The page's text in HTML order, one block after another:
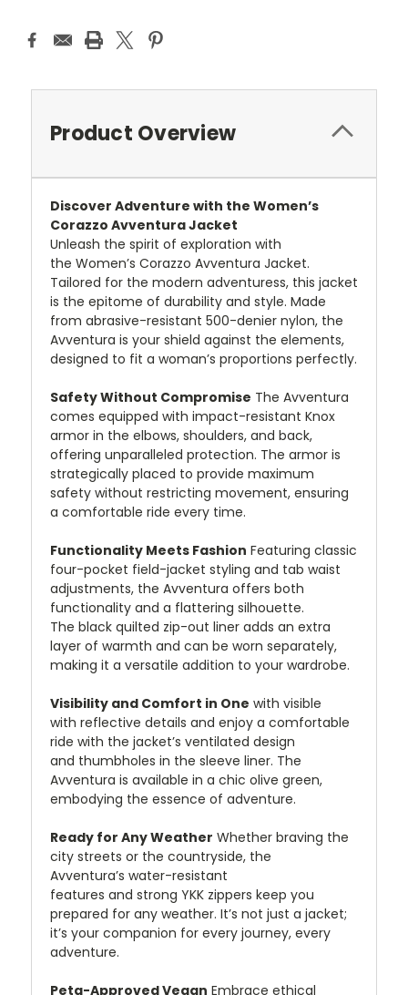
Product Overview
Discover Adventure with the Women’s
Corazzo Avventura Jacket
Unleash the spirit of exploration with
the Women’s Corazzo Avventura Jacket.
Tailored for the modern adventuress, this jacket
is the epitome of durability and style. Made
from abrasive-resistant 500-denier nylon, the
Avventura is your shield against the elements,
designed to fit a woman’s proportions perfectly.
Safety Without Compromise The Avventura
comes equipped with impact-resistant Knox
armor in the elbows, shoulders, and back,
offering unparalleled protection. The armor is
strategically placed to provide maximum
safety without restricting movement, ensuring
a comfortable ride every time.
Functionality Meets Fashion Featuring classic
four-pocket field-jacket styling and tab waist
adjustments, the Avventura offers both
functionality and a flattering silhouette.
The black quilted zip-out liner adds an extra
layer of warmth and can be worn separately,
making it a versatile addition to your wardrobe.
Visibility and Comfort in One with visible
with reflective details and enjoy a comfortable
ride with the jacket’s ventilated design
and thumbholes in the sleeve liner. The
Avventura is available in a chic olive green,
embodying the essence of adventure.
Ready for Any Weather Whether braving the
city streets or the countryside, the
Avventura’s water-resistant
features and strong YKK zippers keep you
prepared for any weather. It’s not just a jacket;
it’s your companion for every journey, every
adventure.
Peta-Approved Vegan Embrace ethical